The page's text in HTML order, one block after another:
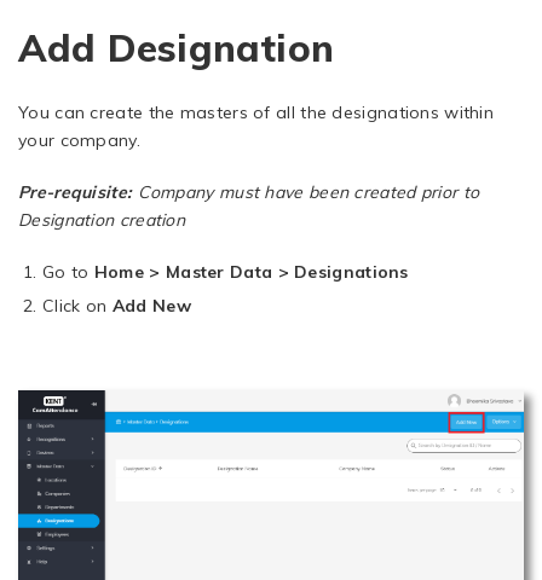
Add Designation
You can create the masters of all the designations within
your company.
Pre-requisite: Company must have been created prior to
Designation creation
Go to Home > Master Data > Designations
Click on Add New